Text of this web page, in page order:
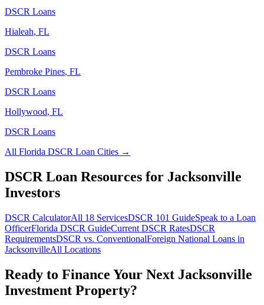
DSCR Loans
Hialeah, FL
DSCR Loans
Pembroke Pines, FL
DSCR Loans
Hollywood, FL
DSCR Loans
All Florida DSCR Loan Cities →
DSCR Loan Resources for Jacksonville
Investors
DSCR CalculatorAll 18 ServicesDSCR 101 GuideSpeak to a Loan
OfficerFlorida DSCR GuideCurrent DSCR RatesDSCR
RequirementsDSCR vs. ConventionalForeign National Loans in
JacksonvilleAll Locations
Ready to Finance Your Next Jacksonville
Investment Property?